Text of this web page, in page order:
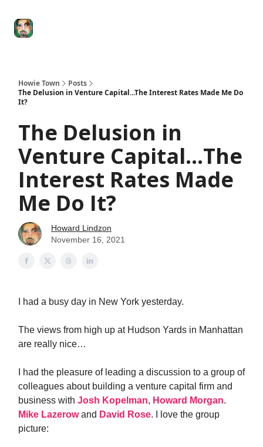
Howie Town
Posts
The Delusion in Venture Capital...The Interest Rates Made Me Do
It?
The Delusion in
Venture Capital...The
Interest Rates Made
Me Do It?
Howard Lindzon
November 16, 2021
I had a busy day in New York yesterday.
The views from high up at Hudson Yards in Manhattan
are really nice…
I had the pleasure of leading a discussion to a group of
colleagues about building a venture capital firm and
business with Josh Kopelman, Howard Morgan.
Mike Lazerowand David Rose. I love the group
picture: